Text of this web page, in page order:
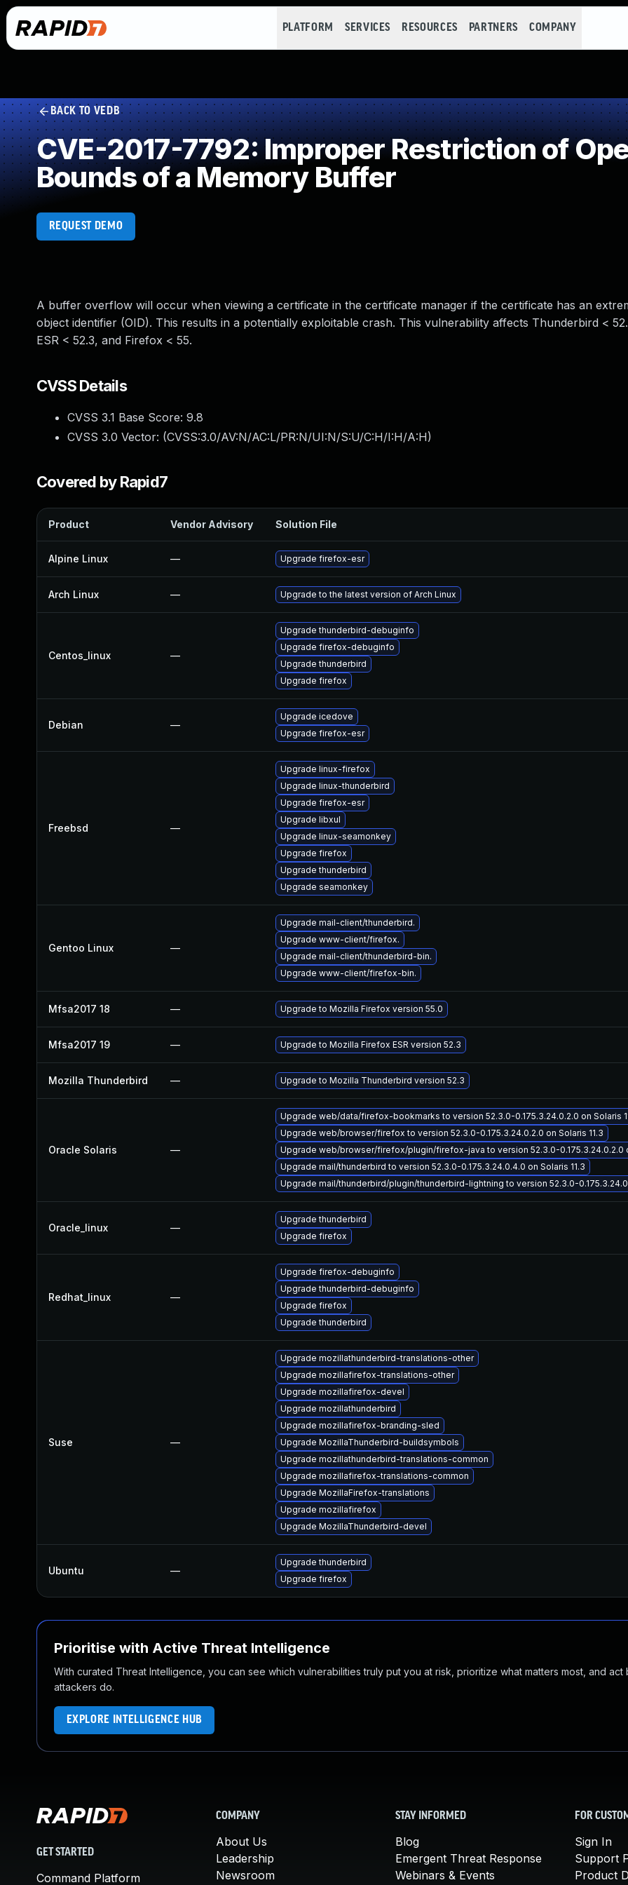
PLATFORM SERVICES RESOURCES PARTNERS COMPANY
BACK TO VEDB
CVE-2017-7792: Improper Restriction of
Bounds of a Memory Buffer
REQUEST DEMO
A buffer overflow will occur when viewing a certificate in the certificate manager if the certificate has an
object identifier (OID). This results in a potentially exploitable crash. This vulnerability affects Thunderbird <
ESR < 52.3, and Firefox < 55.
CVSS Details
CVSS 3.1 Base Score: 9.8
CVSS 3.0 Vector: (CVSS:3.0/AV:N/AC:L/PR:N/UI:N/S:U/C:H/I:H/A:H)
Covered by Rapid7
Product Vendor Advisory Solution File
Alpine Linux — Upgrade firefox-esr
Arch Linux — Upgrade to the latest version of Arch Linux
Centos_linux —
Upgrade thunderbird-debuginfo
Upgrade firefox-debuginfo
Upgrade thunderbird
Upgrade firefox
Debian —
Upgrade icedove
Upgrade firefox-esr
Freebsd —
Upgrade linux-firefox
Upgrade linux-thunderbird
Upgrade firefox-esr
Upgrade libxul
Upgrade linux-seamonkey
Upgrade firefox
Upgrade thunderbird
Upgrade seamonkey
Gentoo Linux —
Upgrade mail-client/thunderbird.
Upgrade www-client/firefox.
Upgrade mail-client/thunderbird-bin.
Upgrade www-client/firefox-bin.
Mfsa2017 18 — Upgrade to Mozilla Firefox version 55.0
Mfsa2017 19 — Upgrade to Mozilla Firefox ESR version 52.3
Mozilla Thunderbird — Upgrade to Mozilla Thunderbird version 52.3
Oracle Solaris —
Upgrade web/data/firefox-bookmarks to version 52.3.0-0.175.3.24.0.2.0 on Solaris
Upgrade web/browser/firefox to version 52.3.0-0.175.3.24.0.2.0 on Solaris 11.3
Upgrade web/browser/firefox/plugin/firefox-java to version 52.3.0-0.175.3.24.0.2.0
Upgrade mail/thunderbird to version 52.3.0-0.175.3.24.0.4.0 on Solaris 11.3
Upgrade mail/thunderbird/plugin/thunderbird-lightning to version 52.3.0-
Oracle_linux —
Upgrade thunderbird
Upgrade firefox
Redhat_linux —
Upgrade firefox-debuginfo
Upgrade thunderbird-debuginfo
Upgrade firefox
Upgrade thunderbird
Suse —
Upgrade mozillathunderbird-translations-other
Upgrade mozillafirefox-translations-other
Upgrade mozillafirefox-devel
Upgrade mozillathunderbird
Upgrade mozillafirefox-branding-sled
Upgrade MozillaThunderbird-buildsymbols
Upgrade mozillathunderbird-translations-common
Upgrade mozillafirefox-translations-common
Upgrade MozillaFirefox-translations
Upgrade mozillafirefox
Upgrade MozillaThunderbird-devel
Ubuntu —
Upgrade thunderbird
Upgrade firefox
Prioritise with Active Threat Intelligence
With curated Threat Intelligence, you can see which vulnerabilities truly put you at risk, prioritize what matters most, and act
attackers do.
EXPLORE INTELLIGENCE HUB
GET STARTED
Command Platform
COMPANY
About Us
Leadership
Newsroom
STAY INFORMED
Blog
Emergent Threat Response
Webinars & Events
FOR
Sign In
Support
Product